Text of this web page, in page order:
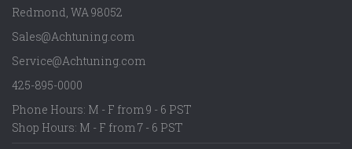
Redmond, WA98052
Sales@Achtuning.com
Service@Achtuning.com
425-895-0000
Phone Hours: M - F from 9 - 6 PST
Shop Hours: M - F from 7 - 6 PST